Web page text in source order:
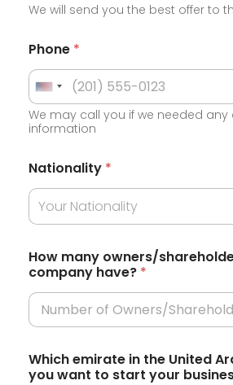
We will send you the best offer to
Phone *
U
n
i
t
e
d
S
t
a
t
+
We may call you if we needed
information
Nationality *
Your Nationality
How many owners/
company have? *
Which emirate in the United
you want to start your